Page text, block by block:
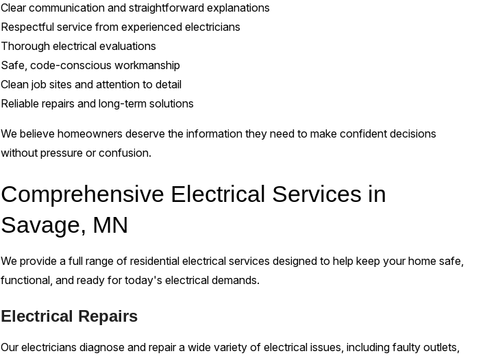
Clear communication and straightforward explanations
Respectful service from experienced electricians
Thorough electrical evaluations
Safe, code-conscious workmanship
Clean job sites and attention to detail
Reliable repairs and long-term solutions
We believe homeowners deserve the information they need to make confident decisions
without pressure or confusion.
Comprehensive Electrical Services in
Savage, MN
We provide a full range of residential electrical services designed to help keep your home safe,
functional, and ready for today's electrical demands.
Electrical Repairs
Our electricians diagnose and repair a wide variety of electrical issues, including faulty outlets,